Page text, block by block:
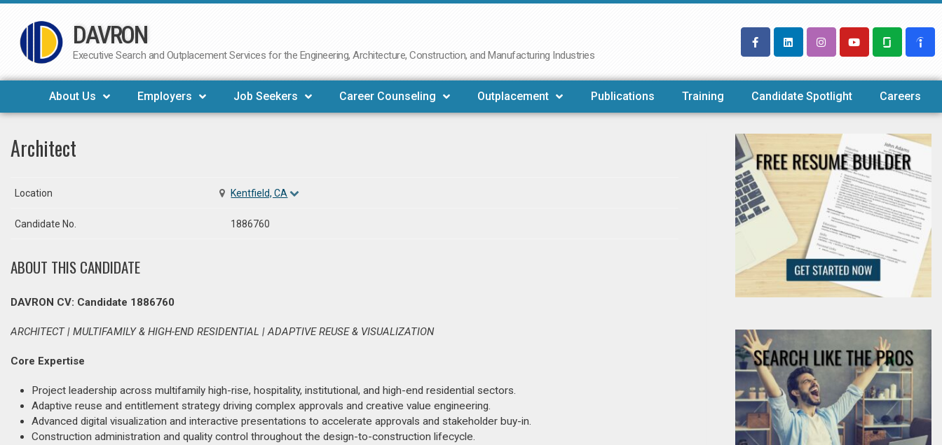
Skip
to
DAVRON
Executive Search and Outplacement Services for the Engineering, Architecture, Construction, and Manufacturing Industries
About Us Employers Job Seekers Career Counseling Outplacement Publications Training Candidate Spotlight Careers
Architect
Location Kentfield, CA
Candidate No. 1886760
ABOUT THIS CANDIDATE
DAVRON CV: Candidate 1886760
ARCHITECT | MULTIFAMILY & HIGH-END RESIDENTIAL | ADAPTIVE REUSE & VISUALIZATION
Core Expertise
Project leadership across multifamily high-rise, hospitality, institutional, and high-end residential sectors.
Adaptive reuse and entitlement strategy driving complex approvals and creative value engineering.
Advanced digital visualization and interactive presentations to accelerate approvals and stakeholder buy-in.
Construction administration and quality control throughout the design-to-construction lifecycle.